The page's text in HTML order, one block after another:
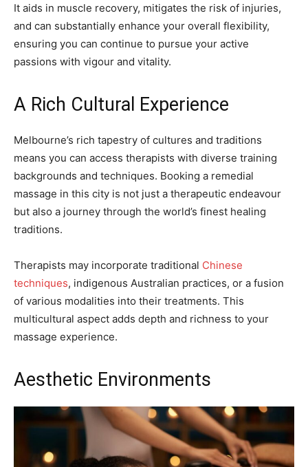
It aids in muscle recovery, mitigates the risk of injuries,
and can substantially enhance your overall flexibility,
ensuring you can continue to pursue your active
passions with vigour and vitality.
A Rich Cultural Experience
Melbourne’s rich tapestry of cultures and traditions
means you can access therapists with diverse training
backgrounds and techniques. Booking a remedial
massage in this city is not just a therapeutic endeavour
but also a journey through the world’s finest healing
traditions.
Therapists may incorporate traditional Chinese
techniques, indigenous Australian practices, or a fusion
of various modalities into their treatments. This
multicultural aspect adds depth and richness to your
massage experience.
Aesthetic Environments